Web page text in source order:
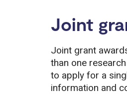
Joint
Joint grant
than one
to apply for a
information and